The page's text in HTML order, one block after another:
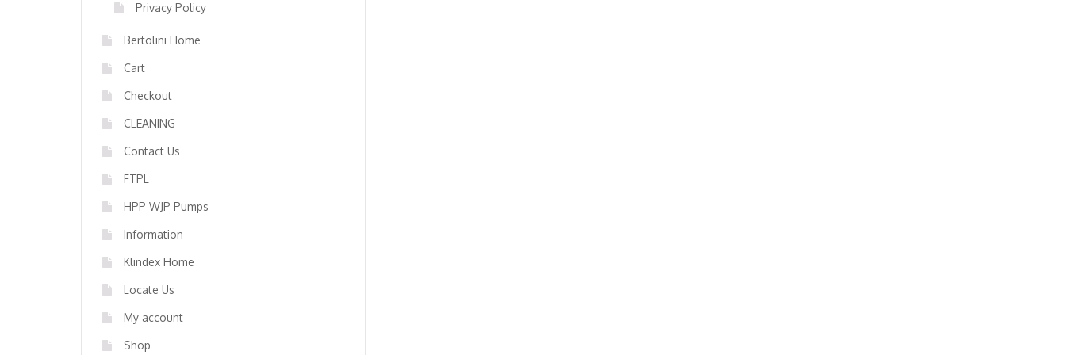
Privacy Policy
Bertolini Home
Cart
Checkout
CLEANING
Contact Us
FTPL
HPP WJP Pumps
Information
Klindex Home
Locate Us
My account
Shop